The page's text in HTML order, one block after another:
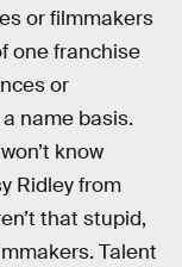
or filmmakers
one franchise
or
name basis.
know
Ridley from
that stupid,
Talent